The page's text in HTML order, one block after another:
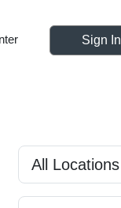
Sign In